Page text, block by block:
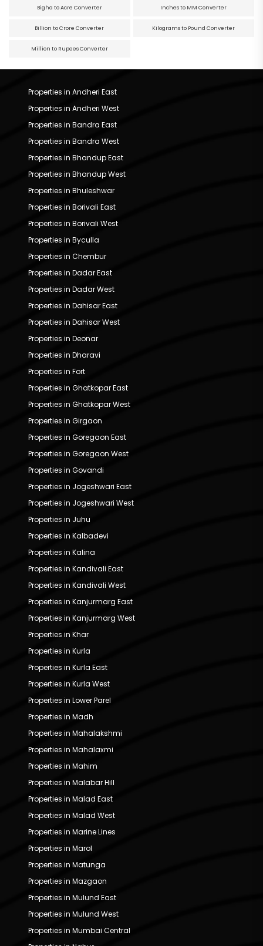
Bigha to Acre Converter Inches to MM Converter
Billion to Crore Converter Kilograms to Pound Converter
Million to Rupees Converter
Properties in Andheri East
Properties in Andheri West
Properties in Bandra East
Properties in Bandra West
Properties in Bhandup East
Properties in Bhandup West
Properties in Bhuleshwar
Properties in Borivali East
Properties in Borivali West
Properties in Byculla
Properties in Chembur
Properties in Dadar East
Properties in Dadar West
Properties in Dahisar East
Properties in Dahisar West
Properties in Deonar
Properties in Dharavi
Properties in Fort
Properties in Ghatkopar East
Properties in Ghatkopar West
Properties in Girgaon
Properties in Goregaon East
Properties in Goregaon West
Properties in Govandi
Properties in Jogeshwari East
Properties in Jogeshwari West
Properties in Juhu
Properties in Kalbadevi
Properties in Kalina
Properties in Kandivali East
Properties in Kandivali West
Properties in Kanjurmarg East
Properties in Kanjurmarg West
Properties in Khar
Properties in Kurla
Properties in Kurla East
Properties in Kurla West
Properties in Lower Parel
Properties in Madh
Properties in Mahalakshmi
Properties in Mahalaxmi
Properties in Mahim
Properties in Malabar Hill
Properties in Malad East
Properties in Malad West
Properties in Marine Lines
Properties in Marol
Properties in Matunga
Properties in Mazgaon
Properties in Mulund East
Properties in Mulund West
Properties in Mumbai Central